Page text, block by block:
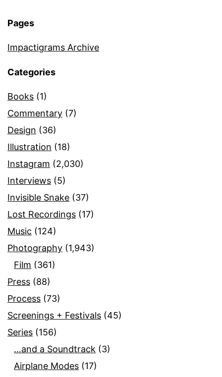
Pages
Impactigrams Archive
Categories
Books (1)
Commentary (7)
Design (36)
Illustration (18)
Instagram (2,030)
Interviews (5)
Invisible Snake (37)
Lost Recordings (17)
Music (124)
Photography (1,943)
Film (361)
Press (88)
Process (73)
Screenings + Festivals (45)
Series (156)
…and a Soundtrack (3)
Airplane Modes (17)